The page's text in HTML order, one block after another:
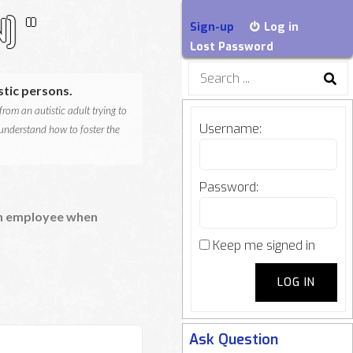
"
persons.
an autistic adult trying to
how to foster the
when
Sign-up
Log in
Lost Password
Search
Username:
Password:
Keep me signed in
LOG IN
Ask Question